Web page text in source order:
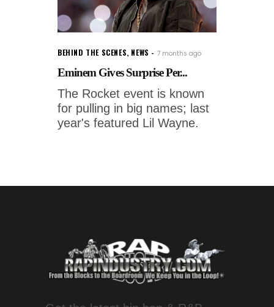
BEHIND THE SCENES, NEWS 7 months ago
Eminem Gives Surprise Per...
The Rocket event is known
for pulling in big names; last
year's featured Lil Wayne.